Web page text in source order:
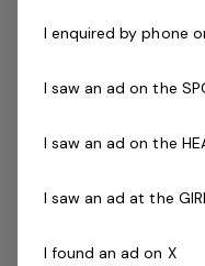
Current CPR
The Company
organisation in
and facilities
I enquired by phone
I saw an ad on the
I saw an ad on the
I saw an ad at the
I found an ad on X